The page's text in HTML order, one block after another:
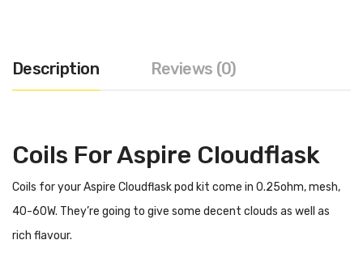
Description Reviews (0)
Coils For Aspire Cloudflask
Coils for your Aspire Cloudflask pod kit come in 0.25ohm, mesh,
40-60W. They’re going to give some decent clouds as well as
rich flavour.